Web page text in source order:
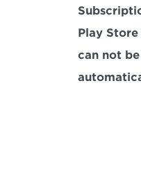
Play
can not